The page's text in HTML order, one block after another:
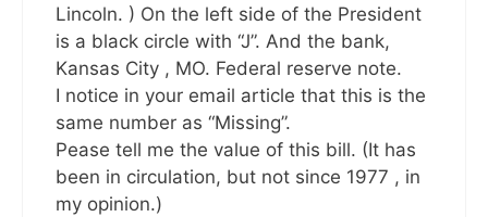
Lincoln. ) On the left side of the President
is a black circle with “J”. And the bank,
Kansas City , MO. Federal reserve note.
I notice in your email article that this is the
same number as “Missing”.
Pease tell me the value of this bill. (It has
been in circulation, but not since 1977 , in
my opinion.)